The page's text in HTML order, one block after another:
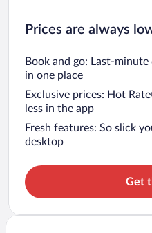
Prices are always
Book and go: Last-minute
in one place
Exclusive prices: Hot
less in the app
Fresh features: So slick
desktop
Get